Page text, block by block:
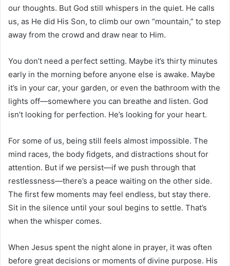
our thoughts. But God still whispers in the quiet. He calls
us, as He did His Son, to climb our own “mountain,” to step
away from the crowd and draw near to Him.
You don’t need a perfect setting. Maybe it’s thirty minutes
early in the morning before anyone else is awake. Maybe
it’s in your car, your garden, or even the bathroom with the
lights off—somewhere you can breathe and listen. God
isn’t looking for perfection. He’s looking for your heart.
For some of us, being still feels almost impossible. The
mind races, the body fidgets, and distractions shout for
attention. But if we persist—if we push through that
restlessness—there’s a peace waiting on the other side.
The first few moments may feel endless, but stay there.
Sit in the silence until your soul begins to settle. That’s
when the whisper comes.
When Jesus spent the night alone in prayer, it was often
before great decisions or moments of divine purpose. His